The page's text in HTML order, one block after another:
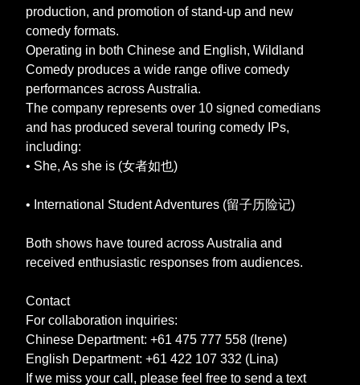
production, and promotion of stand-up and new
comedy formats.
Operating in both Chinese and English, Wildland
Comedy produces a wide range oflive comedy
performances across Australia.
The company represents over 10 signed comedians
and has produced several touring comedy IPs,
including:
• She, As she is (女者如也)
• International Student Adventures (留子历险记)
Both shows have toured across Australia and
received enthusiastic responses from audiences.
Contact
For collaboration inquiries:
Chinese Department: +61 475 777 558 (Irene)
English Department: +61 422 107 332 (Lina)
If we miss your call, please feel free to send a text